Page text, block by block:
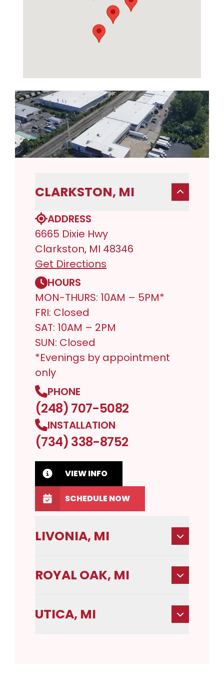
CLARKSTON, MI
ADDRESS
6665 Dixie Hwy
Clarkston, MI 48346
Get Directions
HOURS
MON-THURS: 10AM – 5PM*
FRI: Closed
SAT: 10AM – 2PM
SUN: Closed
*Evenings by appointment
only
PHONE
(248) 707-5082
INSTALLATION
(734) 338-8752
VIEW INFO
SCHEDULE NOW
LIVONIA, MI
ROYAL OAK, MI
UTICA, MI